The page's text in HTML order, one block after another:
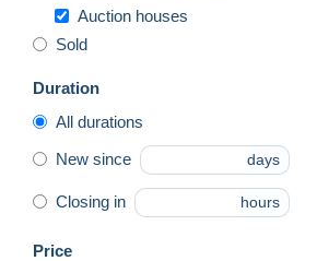
Mountaineering, alpinism
Parachutting
Rowing
Rugby
3,279
Shooting (Weapons)
575
Skateboard
92
Soccer
Auction houses
Sold
Duration
All durations
New since days
Closing in hours
Price